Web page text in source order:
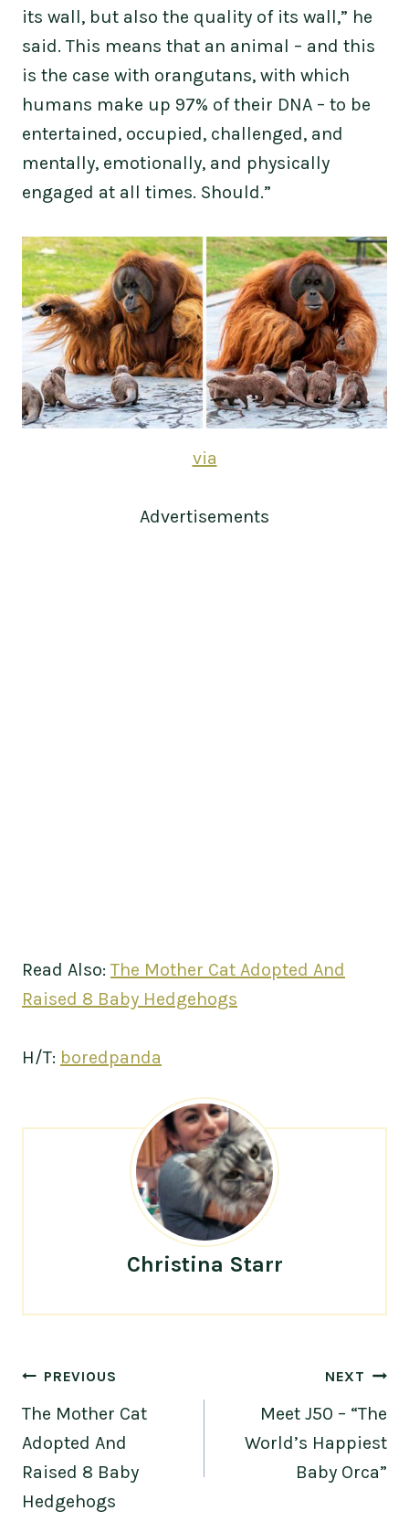
its wall, but also the quality of its wall,” he
said. This means that an animal – and this
is the case with orangutans, with which
humans make up 97% of their DNA – to be
entertained, occupied, challenged, and
mentally, emotionally, and physically
engaged at all times. Should.”
via
Advertisements
Read Also: The Mother Cat Adopted And
Raised 8 Baby Hedgehogs
H/T: boredpanda
Christina Starr
Post
navigation
PREVIOUS
The Mother Cat
Adopted And
Raised 8 Baby
Hedgehogs
NEXT
Meet J50 – “The
World’s Happiest
Baby Orca”